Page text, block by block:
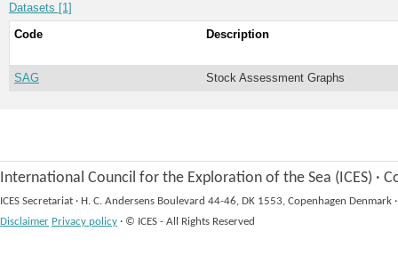
Datasets [1]
Code
Description
SAG Stock Assessment Graphs
International Council for the Exploration of the Sea (ICES) ·
ICES Secretariat · H. C. Andersens Boulevard 44-46, DK 1553, Copenhagen Denmark ·
Disclaimer Privacy policy · © ICES - All Rights Reserved